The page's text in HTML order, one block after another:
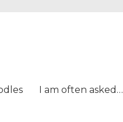
I am often asked…